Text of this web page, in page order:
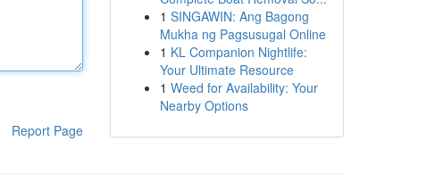
Report Page
1 SINGAWIN: Ang Bagong
Mukha ng Pagsusugal Online
1 KL Companion Nightlife:
Your Ultimate Resource
1 Weed for Availability: Your
Nearby Options